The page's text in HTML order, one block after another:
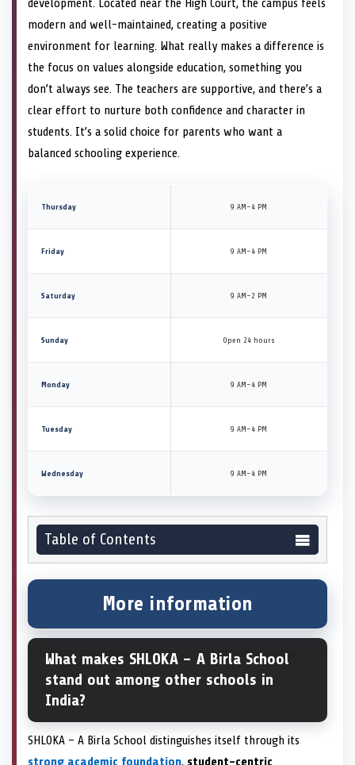
development. Located near the High Court, the campus feels
modern and well-maintained, creating a positive
environment for learning. What really makes a difference is
the focus on values alongside education, something you
don’t always see. The teachers are supportive, and there’s a
clear effort to nurture both confidence and character in
students. It’s a solid choice for parents who want a
balanced schooling experience.
Thursday 9 AM–4 PM
Friday 9 AM–4 PM
Saturday 9 AM–2 PM
Sunday Open 24 hours
Monday 9 AM–4 PM
Tuesday 9 AM–4 PM
Wednesday 9 AM–4 PM
Table of Contents
More information
What makes SHLOKA – A Birla School
stand out among other schools in
India?
SHLOKA – A Birla School distinguishes itself through its
strong academic foundation, student-centric